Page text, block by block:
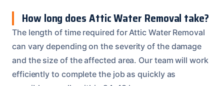
How long does Attic Water Removal take?
The length of time required for Attic Water Removal
can vary depending on the severity of the damage
and the size of the affected area. Our team will work
efficiently to complete the job as quickly as